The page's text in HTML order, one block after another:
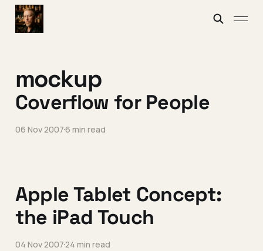
mockup
Coverflow for People
06 Nov 20076 min read
Apple Tablet Concept:
the iPad Touch
04 Nov 200724 min read